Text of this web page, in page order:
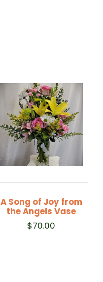
A Song of Joy from
the Angels Vase
$70.00